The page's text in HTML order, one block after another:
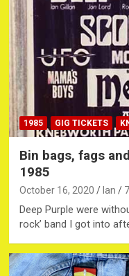
1985 GIG TICKETS
Bin bags, fags
1985
October 16, 2020 Ian
Deep Purple were
rock’ band I got into